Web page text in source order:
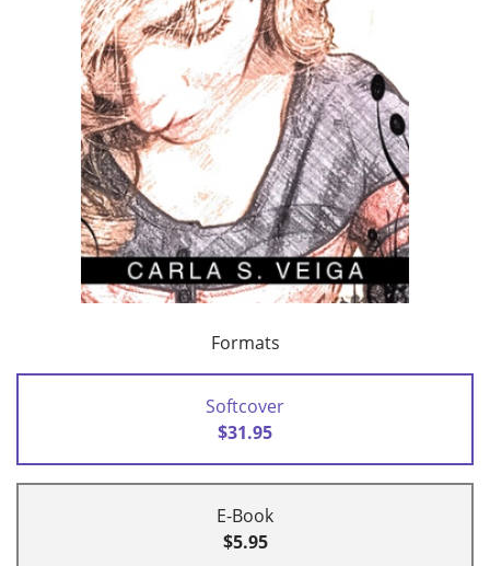
Formats
Softcover
$31.95
E-Book
$5.95